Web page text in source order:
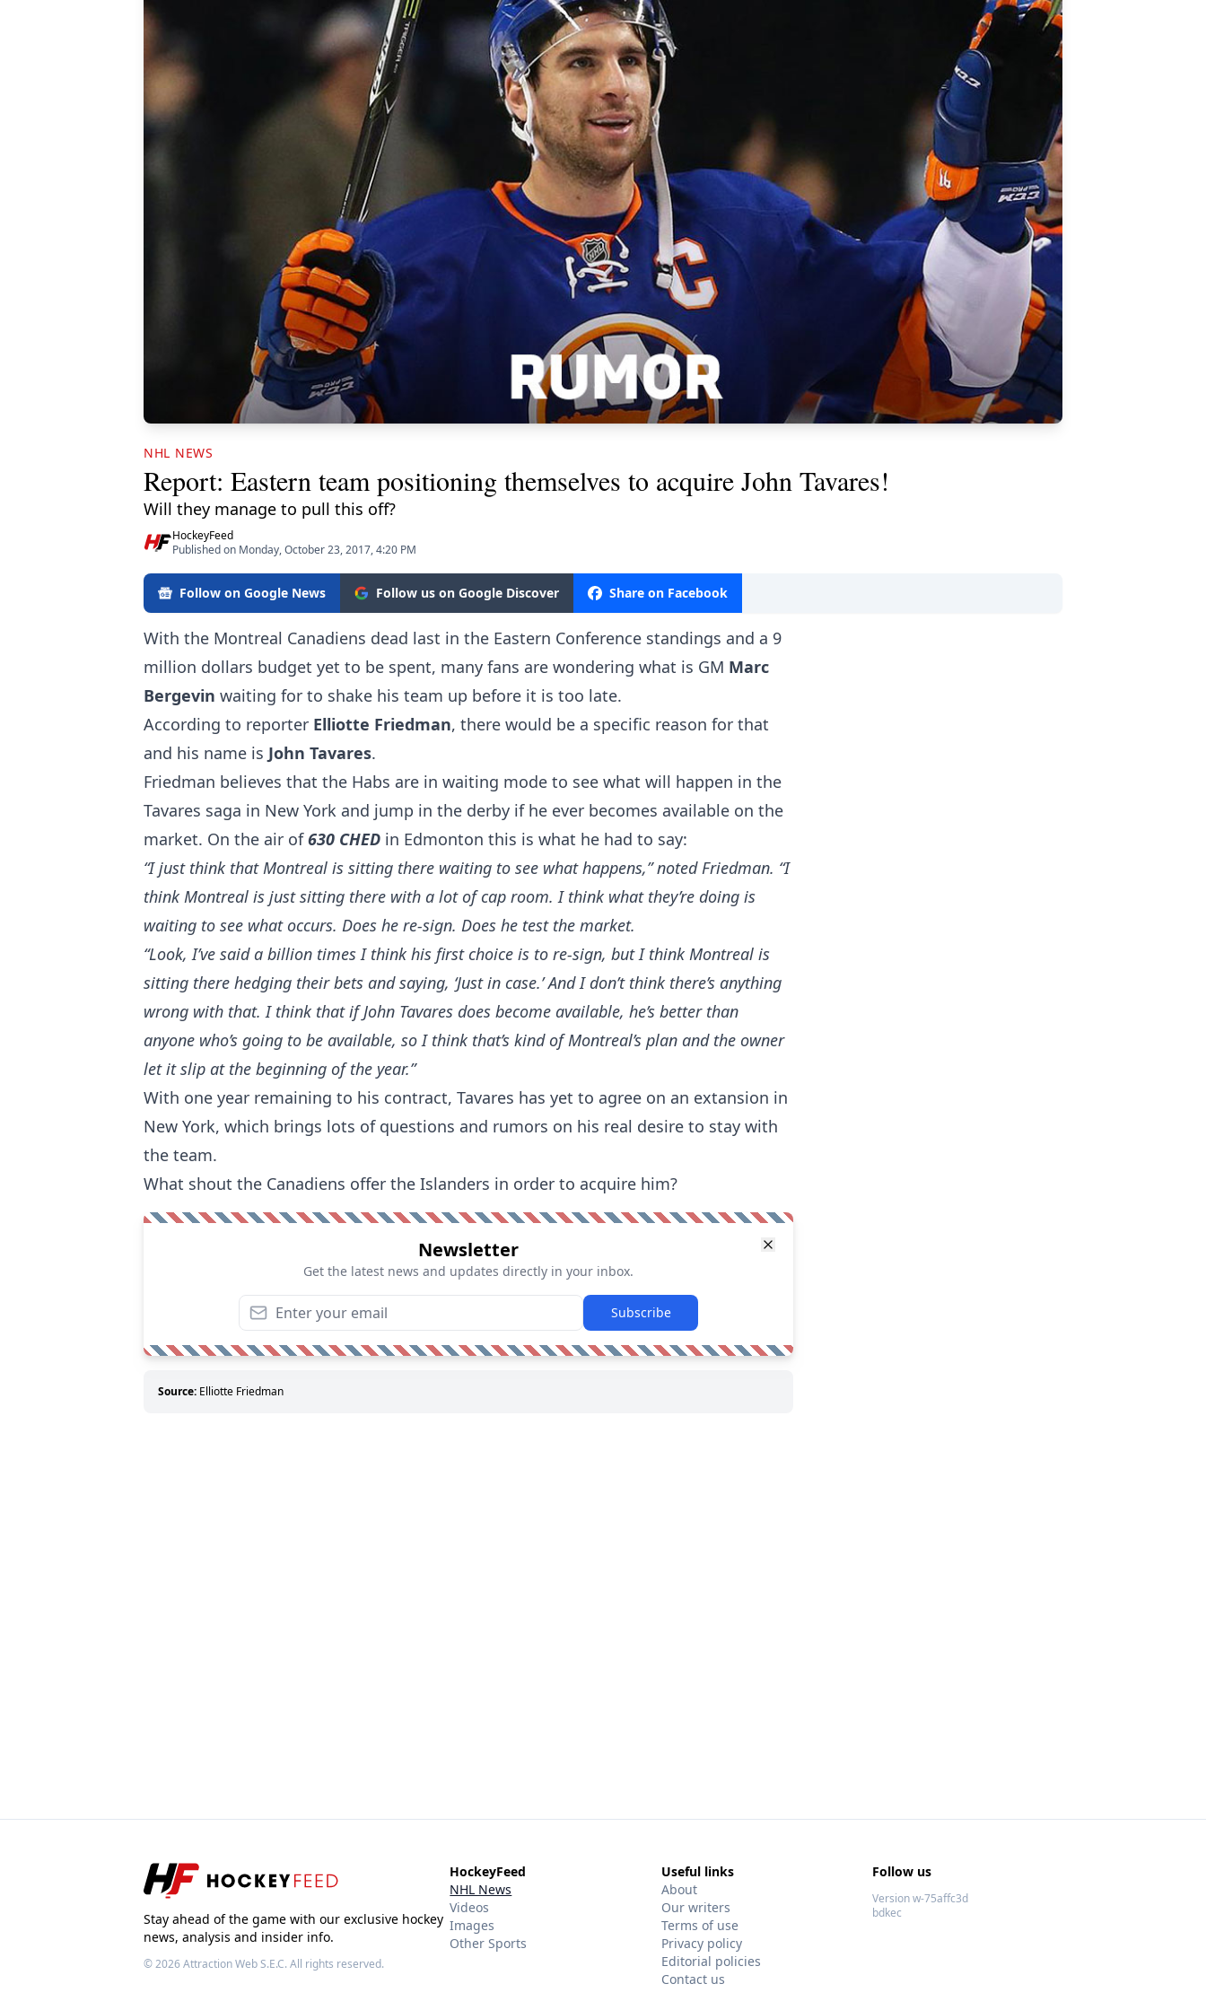
NHL NEWS
Report: Eastern team positioning themselves to acquire John Tavares!
Will they manage to pull this off?
HockeyFeed
Published on Monday, October 23, 2017, 4:20 PM
Follow on Google News Follow us on Google Discover Share on Facebook
With the Montreal Canadiens dead last in the Eastern Conference standings and a 9
million dollars budget yet to be spent, many fans are wondering what is GM Marc
Bergevin waiting for to shake his team up before it is too late.
According to reporter Elliotte Friedman, there would be a specific reason for that
and his name is John Tavares.
Friedman believes that the Habs are in waiting mode to see what will happen in the
Tavares saga in New York and jump in the derby if he ever becomes available on the
market. On the air of630 CHED in Edmonton this is what he had to say:
“I just think that Montreal is sitting there waiting to see what happens,” noted Friedman. “I
think Montreal is just sitting there with a lot of cap room. I think what they’re doing is
waiting to see what occurs. Does he re-sign. Does he test the market.
“Look, I’ve said a billion times I think his first choice is to re-sign, but I think Montreal is
sitting there hedging their bets and saying, ‘Just in case.’ And I don’t think there’s anything
wrong with that. I think that if John Tavares does become available, he’s better than
anyone who’s going to be available, so I think that’s kind of Montreal’s plan and the owner
let it slip at the beginning of the year.”
With one year remaining to his contract, Tavares has yet to agree on an extansion in
New York, which brings lots of questions and rumors on his real desire to stay with
the team.
What shout the Canadiens offer the Islanders in order to acquire him?
Newsletter
Get the latest news and updates directly in your inbox.
Subscribe
Source: Elliotte Friedman
Stay ahead of the game with our exclusive hockey
news, analysis and insider info.
© 2026Attraction Web S.E.C.All rights reserved.
HockeyFeed
NHL News
Videos
Images
Other Sports
Useful links
About
Our writers
Terms of use
Privacy policy
Editorial policies
Contact us
Follow us
Version w-75affc3d
bdkec